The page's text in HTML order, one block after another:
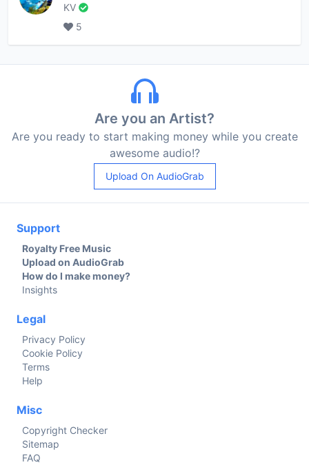
KV
5
Are you an Artist?
Are you ready to start making money while you create
awesome audio!?
Upload On AudioGrab
Support
Royalty Free Music
Upload on AudioGrab
How do I make money?
Insights
Legal
Privacy Policy
Cookie Policy
Terms
Help
Misc
Copyright Checker
Sitemap
FAQ